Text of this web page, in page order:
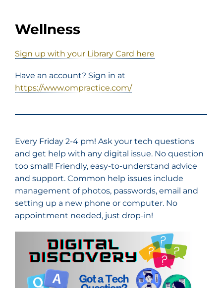
Wellness
Sign up with your Library Card here
Have an account? Sign in at
https://www.ompractice.com/
Every Friday 2-4 pm! Ask your tech questions
and get help with any digital issue. No question
too small! Friendly, easy-to-understand advice
and support. Common help issues include
management of photos, passwords, email and
setting up a new phone or computer. No
appointment needed, just drop-in!